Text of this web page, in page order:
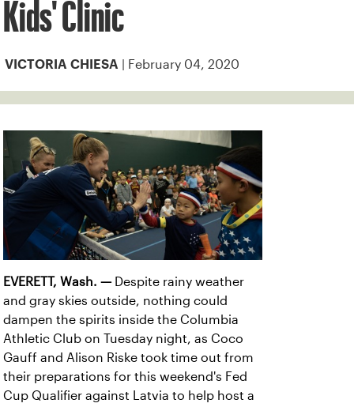
Kids' Clinic
VICTORIA CHIESA | February 04, 2020
EVERETT, Wash. —Despite rainy weather
and gray skies outside, nothing could
dampen the spirits inside the Columbia
Athletic Club on Tuesday night, as Coco
Gauff and Alison Riske took time out from
their preparations for this weekend's Fed
Cup Qualifier against Latvia to help host a